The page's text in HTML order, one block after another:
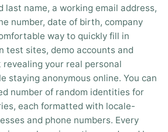
name, a working email address,
number, date of birth, company
way to quickly fill in
test sites, demo accounts and
your real personal
staying anonymous online. You can
number of random identities for
each formatted with locale-
and phone numbers. Every